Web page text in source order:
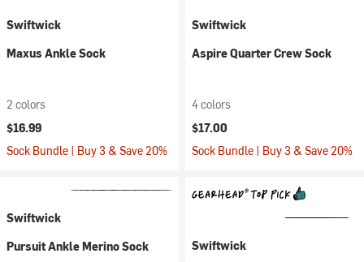
Swiftwick
Maxus Ankle Sock
2 colors
$16.99
Sock Bundle | Buy 3 & Save 20%
Swiftwick
Aspire Quarter Crew Sock
4 colors
$17.00
Sock Bundle | Buy 3 & Save 20%
Swiftwick
Pursuit Ankle Merino Sock
Swiftwick